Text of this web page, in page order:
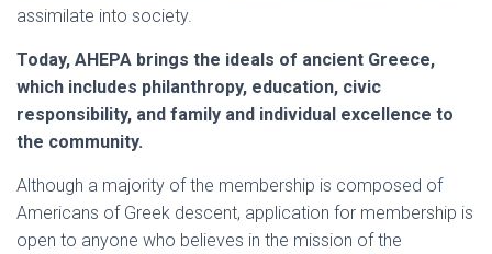
assimilate into society.
Today, AHEPA brings the ideals of ancient Greece,
which includes philanthropy, education, civic
responsibility, and family and individual excellence to
the community.
Although a majority of the membership is composed of
Americans of Greek descent, application for membership is
open to anyone who believes in the mission of the